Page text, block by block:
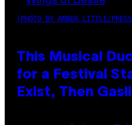
(PHOTO BY AMBER LITTLE/
This Musical
for a Festival
Exist, Then